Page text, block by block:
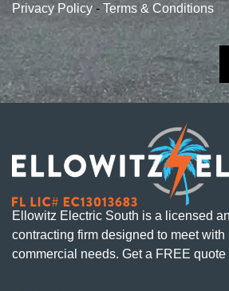
Privacy Policy - Terms & Conditions
Ellowitz Electric South is a licensed
contracting firm designed to meet
commercial needs. Get a FREE quote